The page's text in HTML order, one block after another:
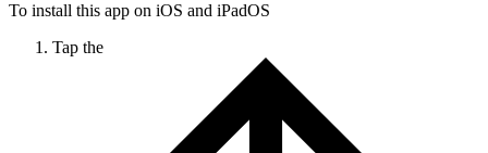
To install this app on iOS and iPadOS
Tap the